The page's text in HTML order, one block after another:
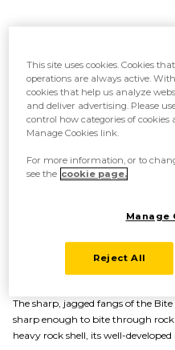
Powerful jaws and
The sharp, jagged fangs of the
sharp enough to bite through
heavy rock shell, its well-
This site uses cookies. Cookies
operations are always active.
cookies that help us analyze
and deliver advertising. Please
control how categories of cookies
Manage Cookies link.
For more information, or to
see the cookie page.
Manage
Reject All